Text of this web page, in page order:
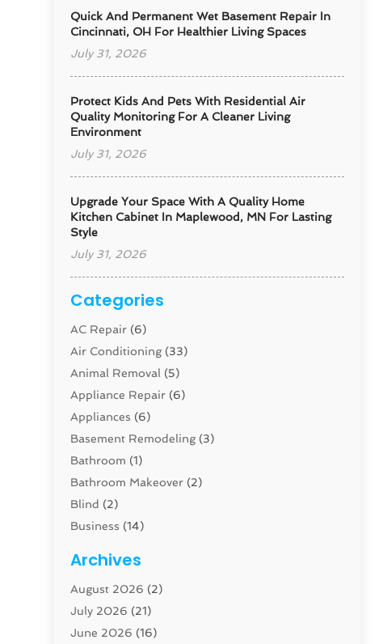
Quick And Permanent Wet Basement Repair In
Cincinnati, OH For Healthier Living Spaces
July 31, 2026
Protect Kids And Pets With Residential Air
Quality Monitoring For A Cleaner Living
Environment
July 31, 2026
Upgrade Your Space With A Quality Home
Kitchen Cabinet In Maplewood, MN For Lasting
Style
July 31, 2026
Categories
AC Repair (6)
Air Conditioning(33)
Animal Removal (5)
Appliance Repair (6)
Appliances (6)
Basement Remodeling(3)
Bathroom (1)
Bathroom Makeover (2)
Blind (2)
Business (14)
Carpenter(1)
Carpet And Floor Cleaners
Carpet Cleaning Service
Cleaning(46)
Archives
August 2026 (2)
July 2026 (21)
June 2026 (16)